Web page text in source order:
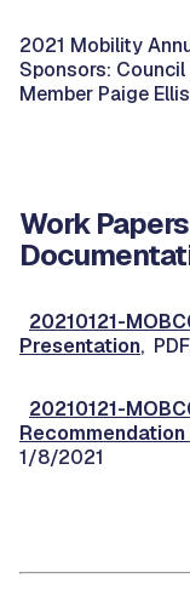
2021 Mobility
Sponsors:
Member Paige
Work
20210121-
Presentation,
20210121-
1/8/2021